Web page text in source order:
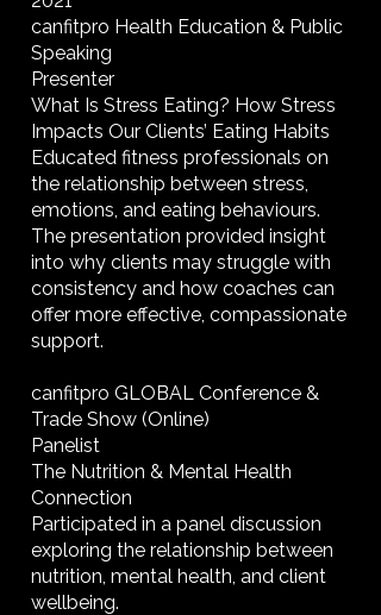
canfitpro Health Education & Public
Speaking
Presenter
What Is Stress Eating? How Stress
Impacts Our Clients’ Eating Habits
Educated fitness professionals on
the relationship between stress,
emotions, and eating behaviours.
The presentation provided insight
into why clients may struggle with
consistency and how coaches can
offer more effective, compassionate
support.
canfitpro GLOBAL Conference &
Trade Show (Online)
Panelist
The Nutrition & Mental Health
Connection
Participated in a panel discussion
exploring the relationship between
nutrition, mental health, and client
wellbeing.